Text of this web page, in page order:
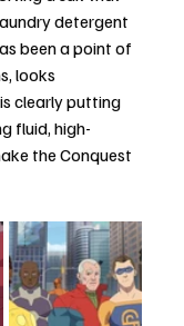
detergent
been a point of
looks
clearly putting
fluid, high-
the Conquest